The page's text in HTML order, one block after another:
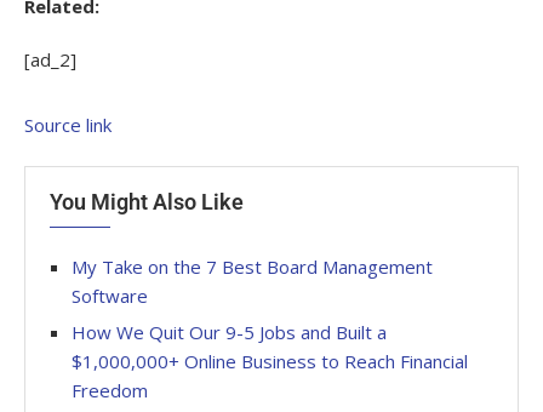
Related:
[ad_2]
Source link
You Might Also Like
My Take on the 7 Best Board Management
Software
How We Quit Our 9-5 Jobs and Built a
$1,000,000+ Online Business to Reach Financial
Freedom